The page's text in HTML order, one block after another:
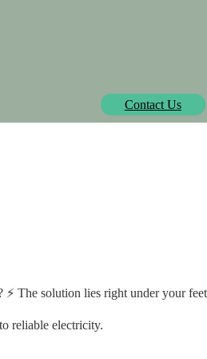
PROJECTS
Contact Us
& costly
The solution lies right under your
reliable electricity.